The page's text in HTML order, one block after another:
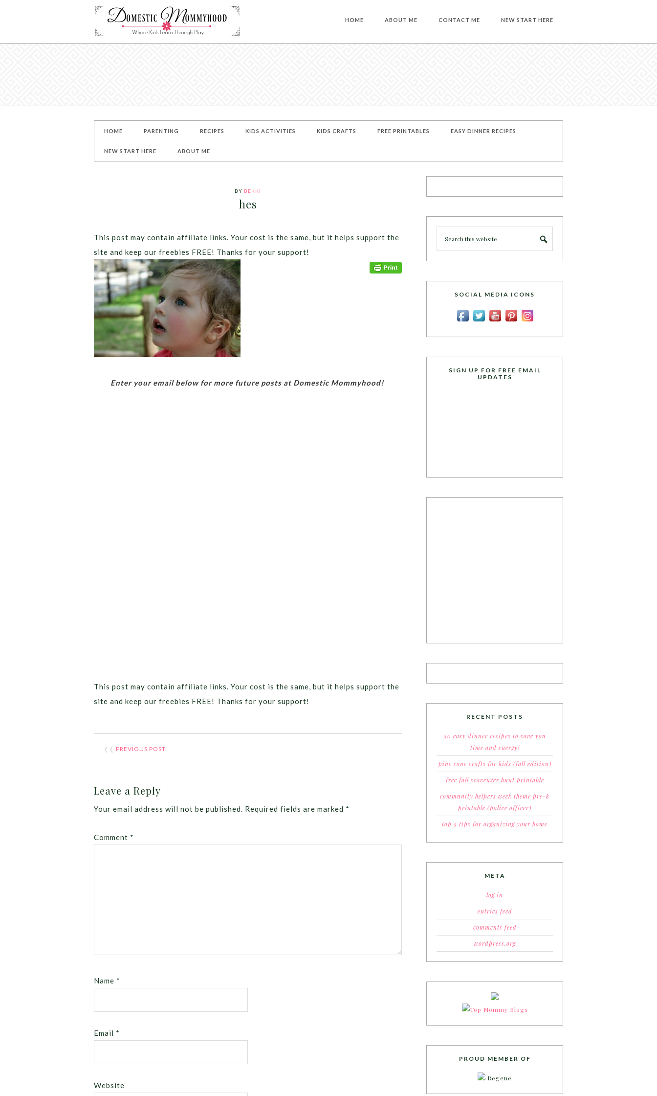
HOME ABOUT ME CONTACT ME NEW START HERE
HOME PARENTING RECIPES KIDS ACTIVITIES KIDS CRAFTS FREE PRINTABLES EASY DINNER RECIPES
NEW START HERE ABOUT ME
BY BEKKI
hes
This post may contain affiliate links. Your cost is the same, but it helps support the
site and keep our freebies FREE! Thanks for your support!
Enter your email below for more future posts at Domestic Mommyhood!
This post may contain affiliate links. Your cost is the same, but it helps support the
site and keep our freebies FREE! Thanks for your support!
❮❮ PREVIOUS POST
Leave a Reply
Your email address will not be published. Required fields are marked *
Comment *
Name *
Email *
Website
SOCIAL MEDIA ICONS
SIGN UP FOR FREE EMAIL
UPDATES
RECENT POSTS
50 easy dinner recipes to save you
time and energy!
pine cone crafts for kids (fall edition)
free fall scavenger hunt printable
community helpers week theme pre-k
printable (police officer)
top 5 tips for organizing your home
META
log in
entries feed
comments feed
wordpress.org
PROUD MEMBER OF
Regene